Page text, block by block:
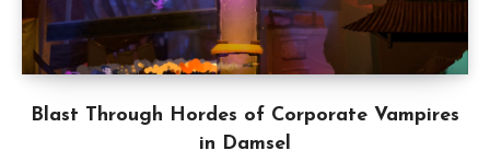
Blast Through Hordes of Corporate Vampires
in Damsel